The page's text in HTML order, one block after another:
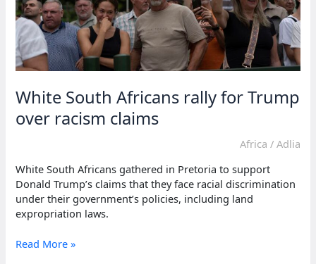
White South Africans rally for Trump
over racism claims
Africa / Adlia
White South Africans gathered in Pretoria to support
Donald Trump’s claims that they face racial discrimination
under their government’s policies, including land
expropriation laws.
White
Read More »